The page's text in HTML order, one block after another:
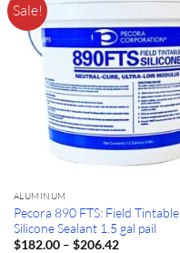
Sale!
ALUMINUM
Pecora 890 FTS: Field Tintable
Silicone Sealant 1.5 gal pail
$182.00 – $206.42Price